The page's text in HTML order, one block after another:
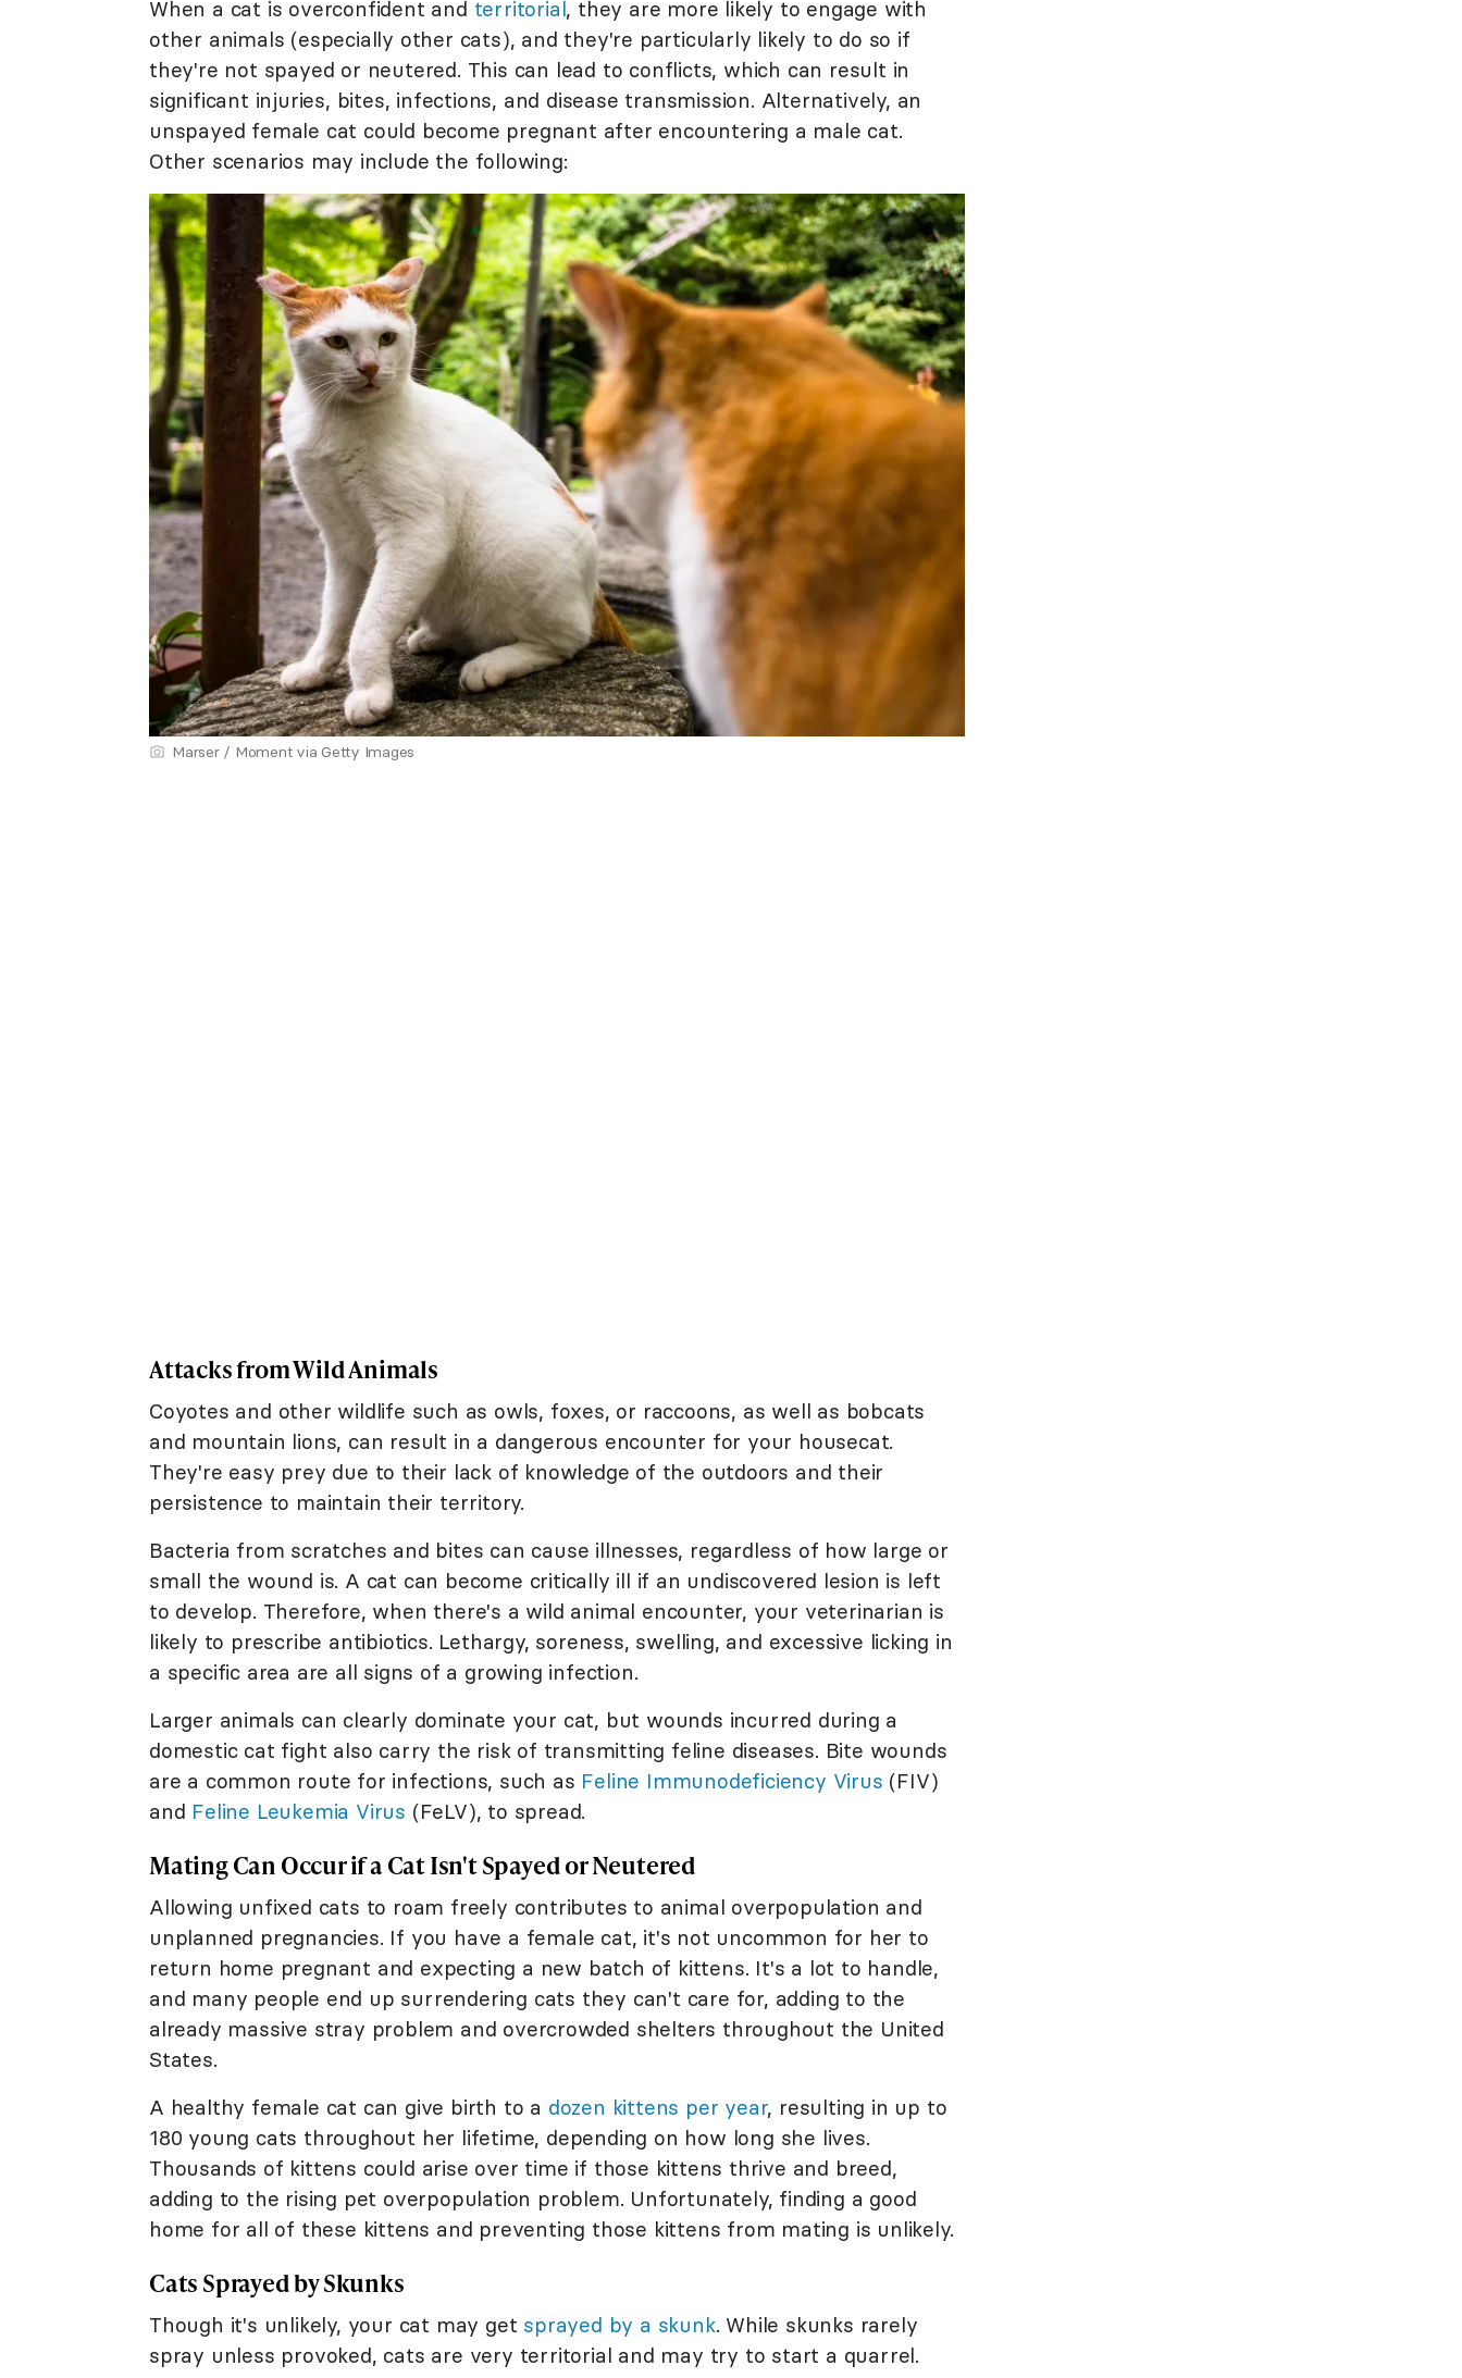
When a cat is overconfident and territorial, they are more likely to engage with
other animals (especially other cats), and they're particularly likely to do so if
they're not spayed or neutered. This can lead to conflicts, which can result in
significant injuries, bites, infections, and disease transmission. Alternatively, an
unspayed female cat could become pregnant after encountering a male cat.
Other scenarios may include the following:
Marser / Moment via Getty Images
Attacks from Wild Animals
Coyotes and other wildlife such as owls, foxes, or raccoons, as well as bobcats
and mountain lions, can result in a dangerous encounter for your housecat.
They're easy prey due to their lack of knowledge of the outdoors and their
persistence to maintain their territory.
Bacteria from scratches and bites can cause illnesses, regardless of how large or
small the wound is. A cat can become critically ill if an undiscovered lesion is left
to develop. Therefore, when there's a wild animal encounter, your veterinarian is
likely to prescribe antibiotics. Lethargy, soreness, swelling, and excessive licking in
a specific area are all signs of a growing infection.
Larger animals can clearly dominate your cat, but wounds incurred during a
domestic cat fight also carry the risk of transmitting feline diseases. Bite wounds
are a common route for infections, such as Feline Immunodeficiency Virus (FIV)
and Feline Leukemia Virus (FeLV), to spread.
Mating Can Occur if a Cat Isn't Spayed or Neutered
Allowing unfixed cats to roam freely contributes to animal overpopulation and
unplanned pregnancies. If you have a female cat, it's not uncommon for her to
return home pregnant and expecting a new batch of kittens. It's a lot to handle,
and many people end up surrendering cats they can't care for, adding to the
already massive stray problem and overcrowded shelters throughout the United
States.
A healthy female cat can give birth to a dozen kittens per year, resulting in up to
180 young cats throughout her lifetime, depending on how long she lives.
Thousands of kittens could arise over time if those kittens thrive and breed,
adding to the rising pet overpopulation problem. Unfortunately, finding a good
home for all of these kittens and preventing those kittens from mating is unlikely.
Cats Sprayed by Skunks
Though it's unlikely, your cat may get sprayed by a skunk. While skunks rarely
spray unless provoked, cats are very territorial and may try to start a quarrel.